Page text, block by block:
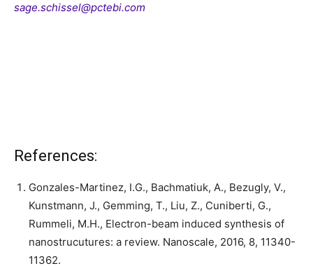
sage.schissel@pctebi.com
References:
Gonzales-Martinez, I.G., Bachmatiuk, A., Bezugly, V.,
Kunstmann, J., Gemming, T., Liu, Z., Cuniberti, G.,
Rummeli, M.H., Electron-beam induced synthesis of
nanostrucutures: a review. Nanoscale, 2016, 8, 11340-
11362.